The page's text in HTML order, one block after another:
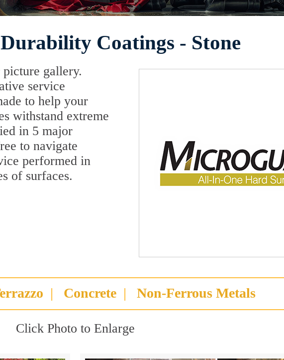
Coatings - Stone
gallery.
service
to help your
withstand extreme
in 5 major
to navigate
performed in
of surfaces.
| Concrete | Non-Ferrous Metals
Click Photo to Enlarge